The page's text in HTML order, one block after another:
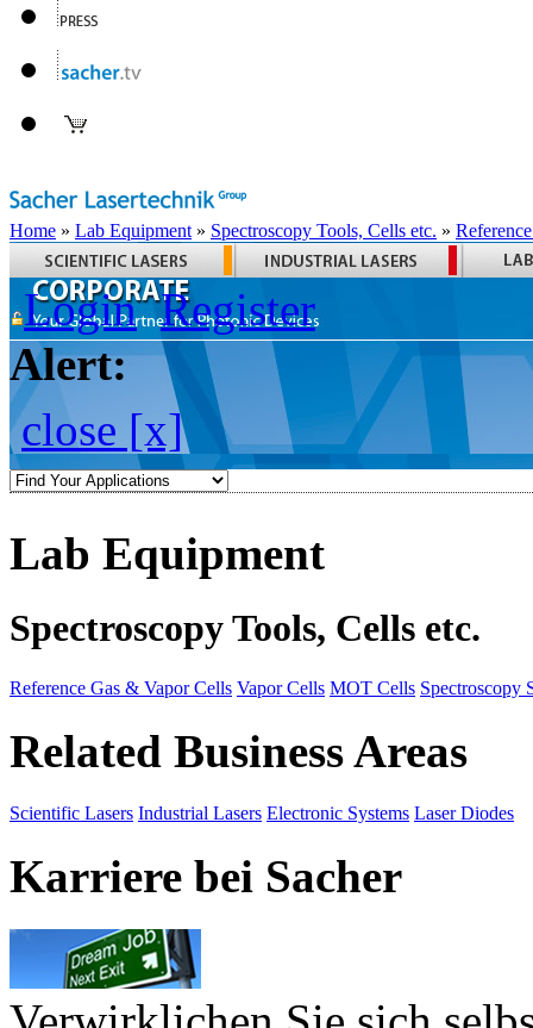
Home » Lab Equipment » Spectroscopy Tools, Cells etc. »
Login Register
Alert:
close [x]
Lab Equipment
Spectroscopy Tools, Cells etc.
Reference Gas & Vapor Cells Vapor Cells MOT Cells Spectroscopy
Related Business Areas
Scientific Lasers Industrial Lasers Electronic Systems Laser Diodes
Karriere bei Sacher